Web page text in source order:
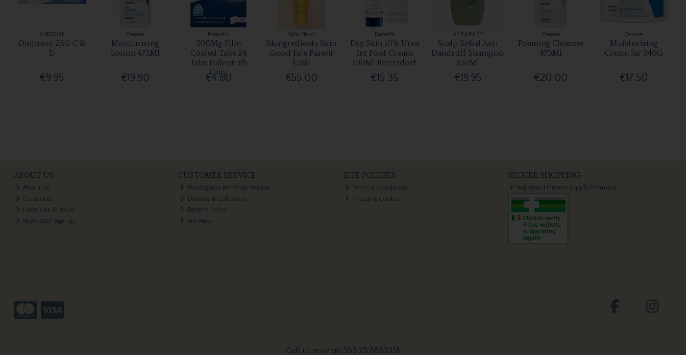
ANUSOL
Ointment 25G C &
D
€9.95
Cerave
Moisturising
Lotion 473Ml
€19.90
Panadol
500Mg Film
Coated Tabs 24
Tabs Haleon Ph
Only
€4.60
Skin Nerd
Skingredients Skin
Good Fats Parent
45Ml
€55.00
Eucerin
Dry Skin 10% Urea
Int Foot Cream
100Ml Beiersdorf
€15.35
ALFAPARF
Scalp Rebal Anti
Dandruff Shampoo
250Ml
€19.95
Cerave
Foaming Cleanser
473Ml
€20.00
Cerave
Moisturising
Cream Jar 340G
€17.50
ABOUT US
About Us
Contact Us
Locations & Hours
Newsletter Sign-up
CUSTOMER SERVICE
Prescription Reminder Service
Delivery & Collection
Returns Policy
Site Map
SITE POLICIES
Terms & Conditions
Privacy & Cookies
SECURE SHOPPING
Registered Internet Supply Pharmacy
Call us now on 353 23 8833318